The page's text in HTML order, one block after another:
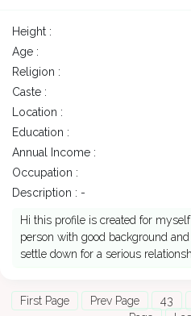
Height :
Age :
Religion :
Caste :
Location :
Education :
Annual Income :
Occupation :
Description : -
Hi this profile is created for
person with good background
settle down for a serious
First Page Prev Page 43